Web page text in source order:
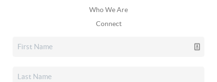
Who We Are
Connect